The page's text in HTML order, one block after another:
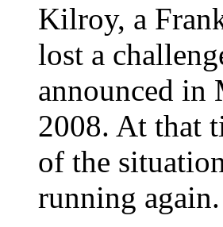
Kilroy, a
lost a
announced in
2008. At that
of the
running again.